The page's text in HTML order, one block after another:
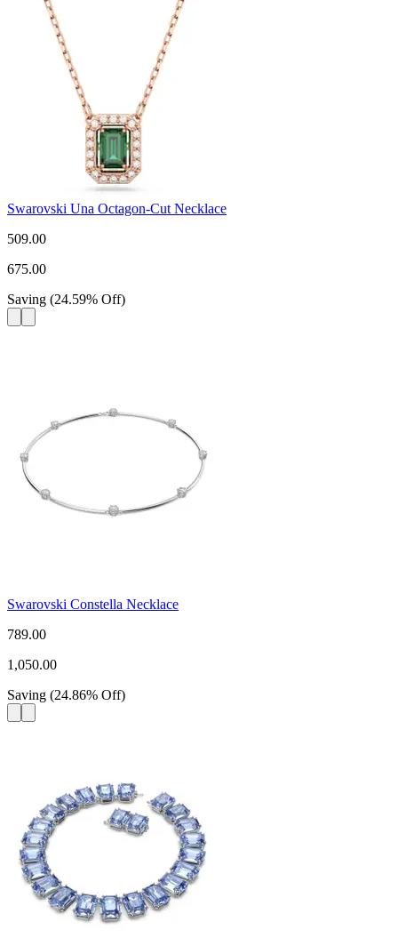
Swarovski Una Octagon-Cut Necklace
509.00
675.00
Saving (24.59% Off)
Swarovski Constella Necklace
789.00
1,050.00
Saving (24.86% Off)